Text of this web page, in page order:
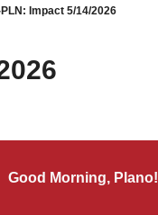
PLN: Impact 5/14/2026
Good Morning, Plano!